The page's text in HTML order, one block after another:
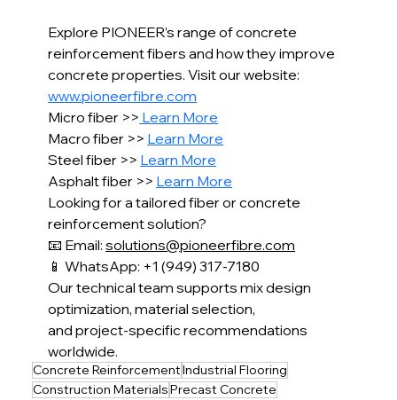
Explore PIONEER’s range of concrete
reinforcement fibers and how they improve
concrete properties. Visit our website:
www.pioneerfibre.com
Micro fiber >> Learn More
Macro fiber >> Learn More
Steel fiber >> Learn More
Asphalt fiber >> Learn More
Looking for a tailored fiber or concrete
reinforcement solution?
📧 Email: solutions@pioneerfibre.com
📱 WhatsApp: +1 (949) 317-7180
Our technical team supports mix design
optimization, material selection,
and project-specific recommendations
worldwide.
Concrete ReinforcementIndustrial Flooring
Construction MaterialsPrecast Concrete